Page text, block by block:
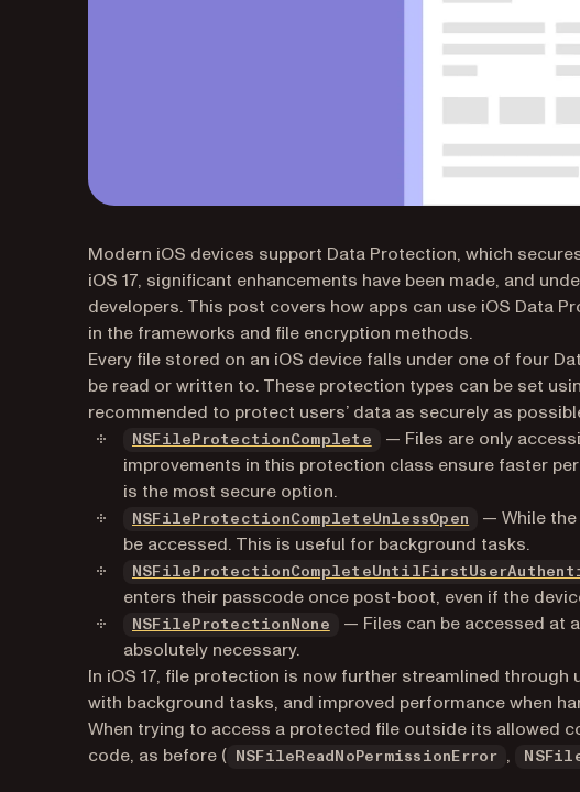
Modern iOS devices support Data Protection, which
iOS 17, significant enhancements have been made, and
developers. This post covers how apps can use iOS Data
in the frameworks and file encryption methods.
Every file stored on an iOS device falls under one of four
be read or written to. These protection types can be set
recommended to protect users’ data as securely as
NSFileProtectionComplete (opens in a new tab)
— Files are only
improvements in this protection class ensure faster
is the most secure option.
NSFileProtectionCompleteUnlessOpen (opens in a
— While
be accessed. This is useful for background tasks.
enters their passcode once post-boot, even if the
NSFileProtectionNone (opens in a new tab)
— Files can be accessed at
absolutely necessary.
In iOS 17, file protection is now further streamlined
with background tasks, and improved performance when
When trying to access a protected file outside its allowed
code, as before (
NSFileReadNoPermissionError ,